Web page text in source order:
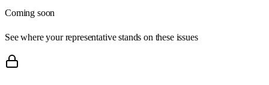
Coming soon
See where your representative stands on these issues